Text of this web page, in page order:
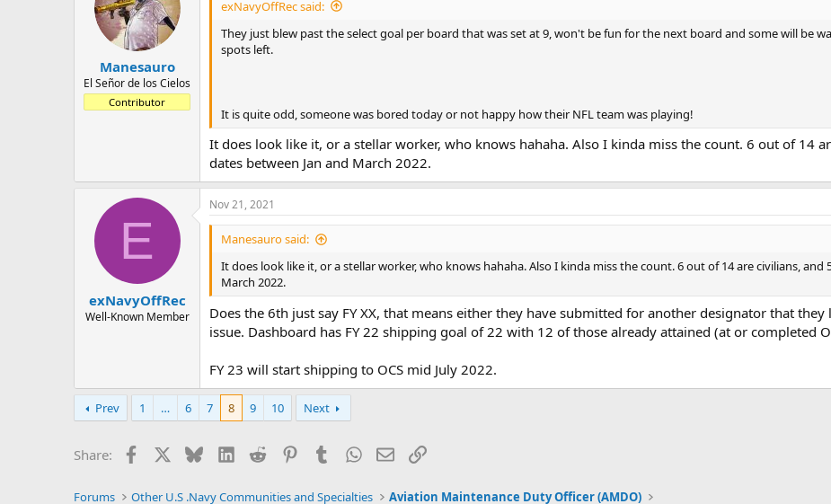
Manesauro
El Señor de los Cielos
Contributor
exNavyOffRec said:
They just blew past the select goal per board that was set at 9, won't be fun for the next board and some will be
spots left.
It is quite odd, someone was bored today or not happy how their NFL team was playing!
It does look like it, or a stellar worker, who knows hahaha. Also I kinda miss the count. 6 out of 14
dates between Jan and March 2022.
E
exNavyOffRec
Well-Known Member
Nov 21, 2021
Manesauro said:
It does look like it, or a stellar worker, who knows hahaha. Also I kinda miss the count. 6 out of 14 are civilians, and
March 2022.
Does the 6th just say FY XX, that means either they have submitted for another designator that
issue. Dashboard has FY 22 shipping goal of 22 with 12 of those already attained (at or completed
FY 23 will start shipping to OCS mid July 2022.
Prev 1 … 6 7 8 9 10 Next
Share: Facebook BlueskyLinkedIn
Reddit PinterestTumblrWhatsApp
EmailLink
Forums Other U.S .Navy Communities and Specialties Aviation Maintenance Duty Officer (AMDO)